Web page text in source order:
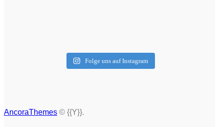
Folge uns auf Instagram
AncoraThemes © {{Y}}.